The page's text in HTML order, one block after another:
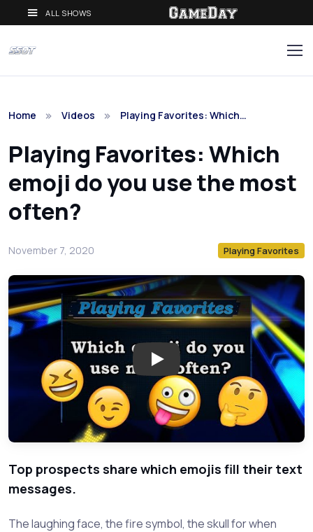
ALL SHOWS
Home Videos Playing Favorites: Which…
Playing Favorites: Which
emoji do you use the most
often?
November 7, 2020 Playing Favorites
Play: Playing Favorites:
Top prospects share which emojis fill their text
messages.
The laughing face, the fire symbol, the skull for when